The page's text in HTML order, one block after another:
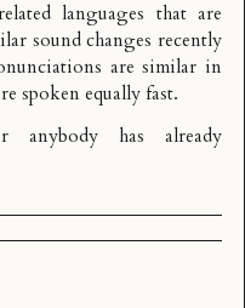
languages that are
sound changes recently
are similar in
spoken equally fast.
anybody has already